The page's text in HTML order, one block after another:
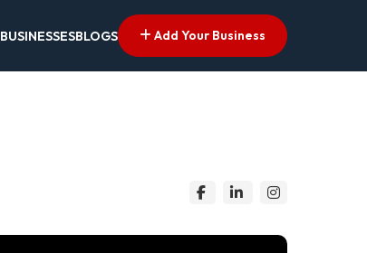
BUSINESSESBLOGS Add Your Business